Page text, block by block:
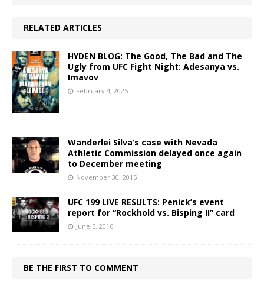
RELATED ARTICLES
HYDEN BLOG: The Good, The Bad and The
Ugly from UFC Fight Night: Adesanya vs.
Imavov
February 4, 2025
Wanderlei Silva’s case with Nevada
Athletic Commission delayed once again
to December meeting
November 30, 2015
UFC 199 LIVE RESULTS: Penick’s event
report for “Rockhold vs. Bisping II” card
June 5, 2016
BE THE FIRST TO COMMENT